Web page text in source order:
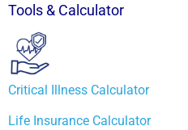
Tools & Calculator
Critical Illness Calculator
Life Insurance Calculator